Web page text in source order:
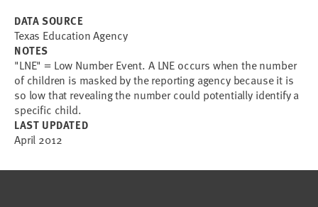
DATA SOURCE
Texas Education Agency
NOTES
"LNE" = Low Number Event. A LNE occurs when the number
of children is masked by the reporting agency because it is
so low that revealing the number could potentially identify a
specific child.
LAST UPDATED
April 2012